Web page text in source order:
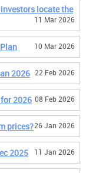
locate the
11 Mar 2026
10 Mar 2026
2026 22 Feb 2026
2026 08 Feb 2026
prices?26 Jan 2026
2025 11 Jan 2026